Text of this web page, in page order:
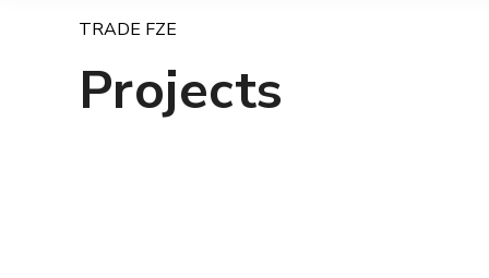
Projects